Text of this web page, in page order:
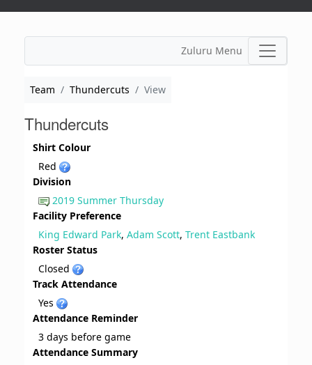
Zuluru Menu
Team Thundercuts View
Thundercuts
Shirt Colour
Red
Division
2019 Summer Thursday
Facility Preference
King Edward Park, Adam Scott, Trent Eastbank
Roster Status
Closed
Track Attendance
Yes
Attendance Reminder
3 days before game
Attendance Summary